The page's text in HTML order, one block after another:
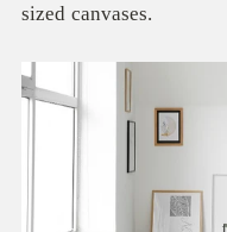
sized canvases.